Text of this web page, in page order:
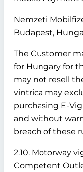
Nemzeti
Budapest,
The Customer
for Hungary for
may not resell
vintrica may
purchasing E-
and without
breach of these
2.10. Motorway
Competent